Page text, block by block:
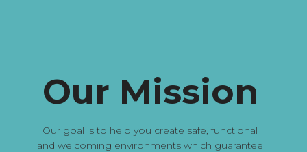
Our Mission
Our goal is to help you create safe, functional
and welcoming environments which guarantee